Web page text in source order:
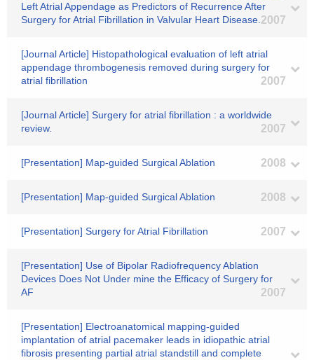
Left Atrial Appendage as Predictors of Recurrence After
Surgery for Atrial Fibrillation in Valvular Heart Disease. 2007
[Journal Article] Histopathological evaluation of left atrial
appendage thrombogenesis removed during surgery for
atrial fibrillation
2007
[Journal Article] Surgery for atrial fibrillation : a worldwide
review.
2007
[Presentation] Map-guided Surgical Ablation 2008
[Presentation] Map-guided Surgical Ablation 2008
[Presentation] Surgery for Atrial Fibrillation 2007
[Presentation] Use of Bipolar Radiofrequency Ablation
Devices Does Not Under mine the Efficacy of Surgery for
AF
2007
[Presentation] Electroanatomical mapping-guided
implantation of atrial pacemaker leads in idiopathic atrial
fibrosis presenting partial atrial standstill and complete